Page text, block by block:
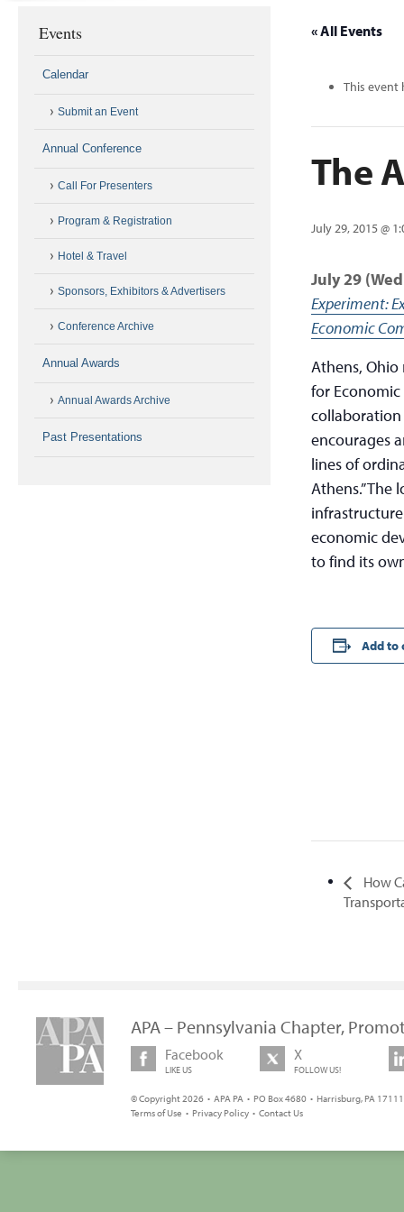
« All Events
This event
The
July 29, 2015 @
July 29
Experiment:
Economic
Athens, Ohio
for
collaboration
encourages
lines of
Athens.”
economic
to find its
Add to
How
Events
Calendar
Submit an Event
Annual Conference
Call For Presenters
Program & Registration
Hotel & Travel
Sponsors, Exhibitors & Advertisers
Conference Archive
Annual Awards
Annual Awards Archive
Past Presentations
APA – Pennsylvania Chapter,
Facebook
LIKE US
X
FOLLOW US!
© Copyright 2026 • APA PA • PO Box 4680 • Harrisburg, PA
Terms of Use • Privacy Policy • Contact Us